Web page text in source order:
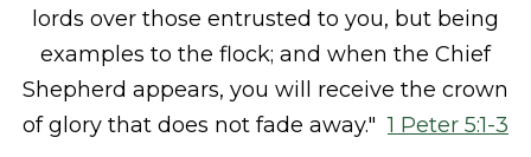
lords over those entrusted to you, but being
examples to the flock; and when the Chief
Shepherd appears, you will receive the crown
of glory that does not fade away."1 Peter 5:1-3